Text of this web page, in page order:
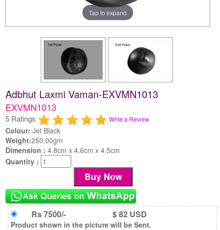
Tap to expand
Adbhut Laxmi Vaman-EXVMN1013
EXVMN1013
5 Ratings Write a Review
Colour: Jet Black
Weight:250.00gm
Dimension :4.8cm x 4.6cm x 4.5cm
Quantity :
Rs 7500/- $ 82 USD
Product shown in the picture will be Sent.